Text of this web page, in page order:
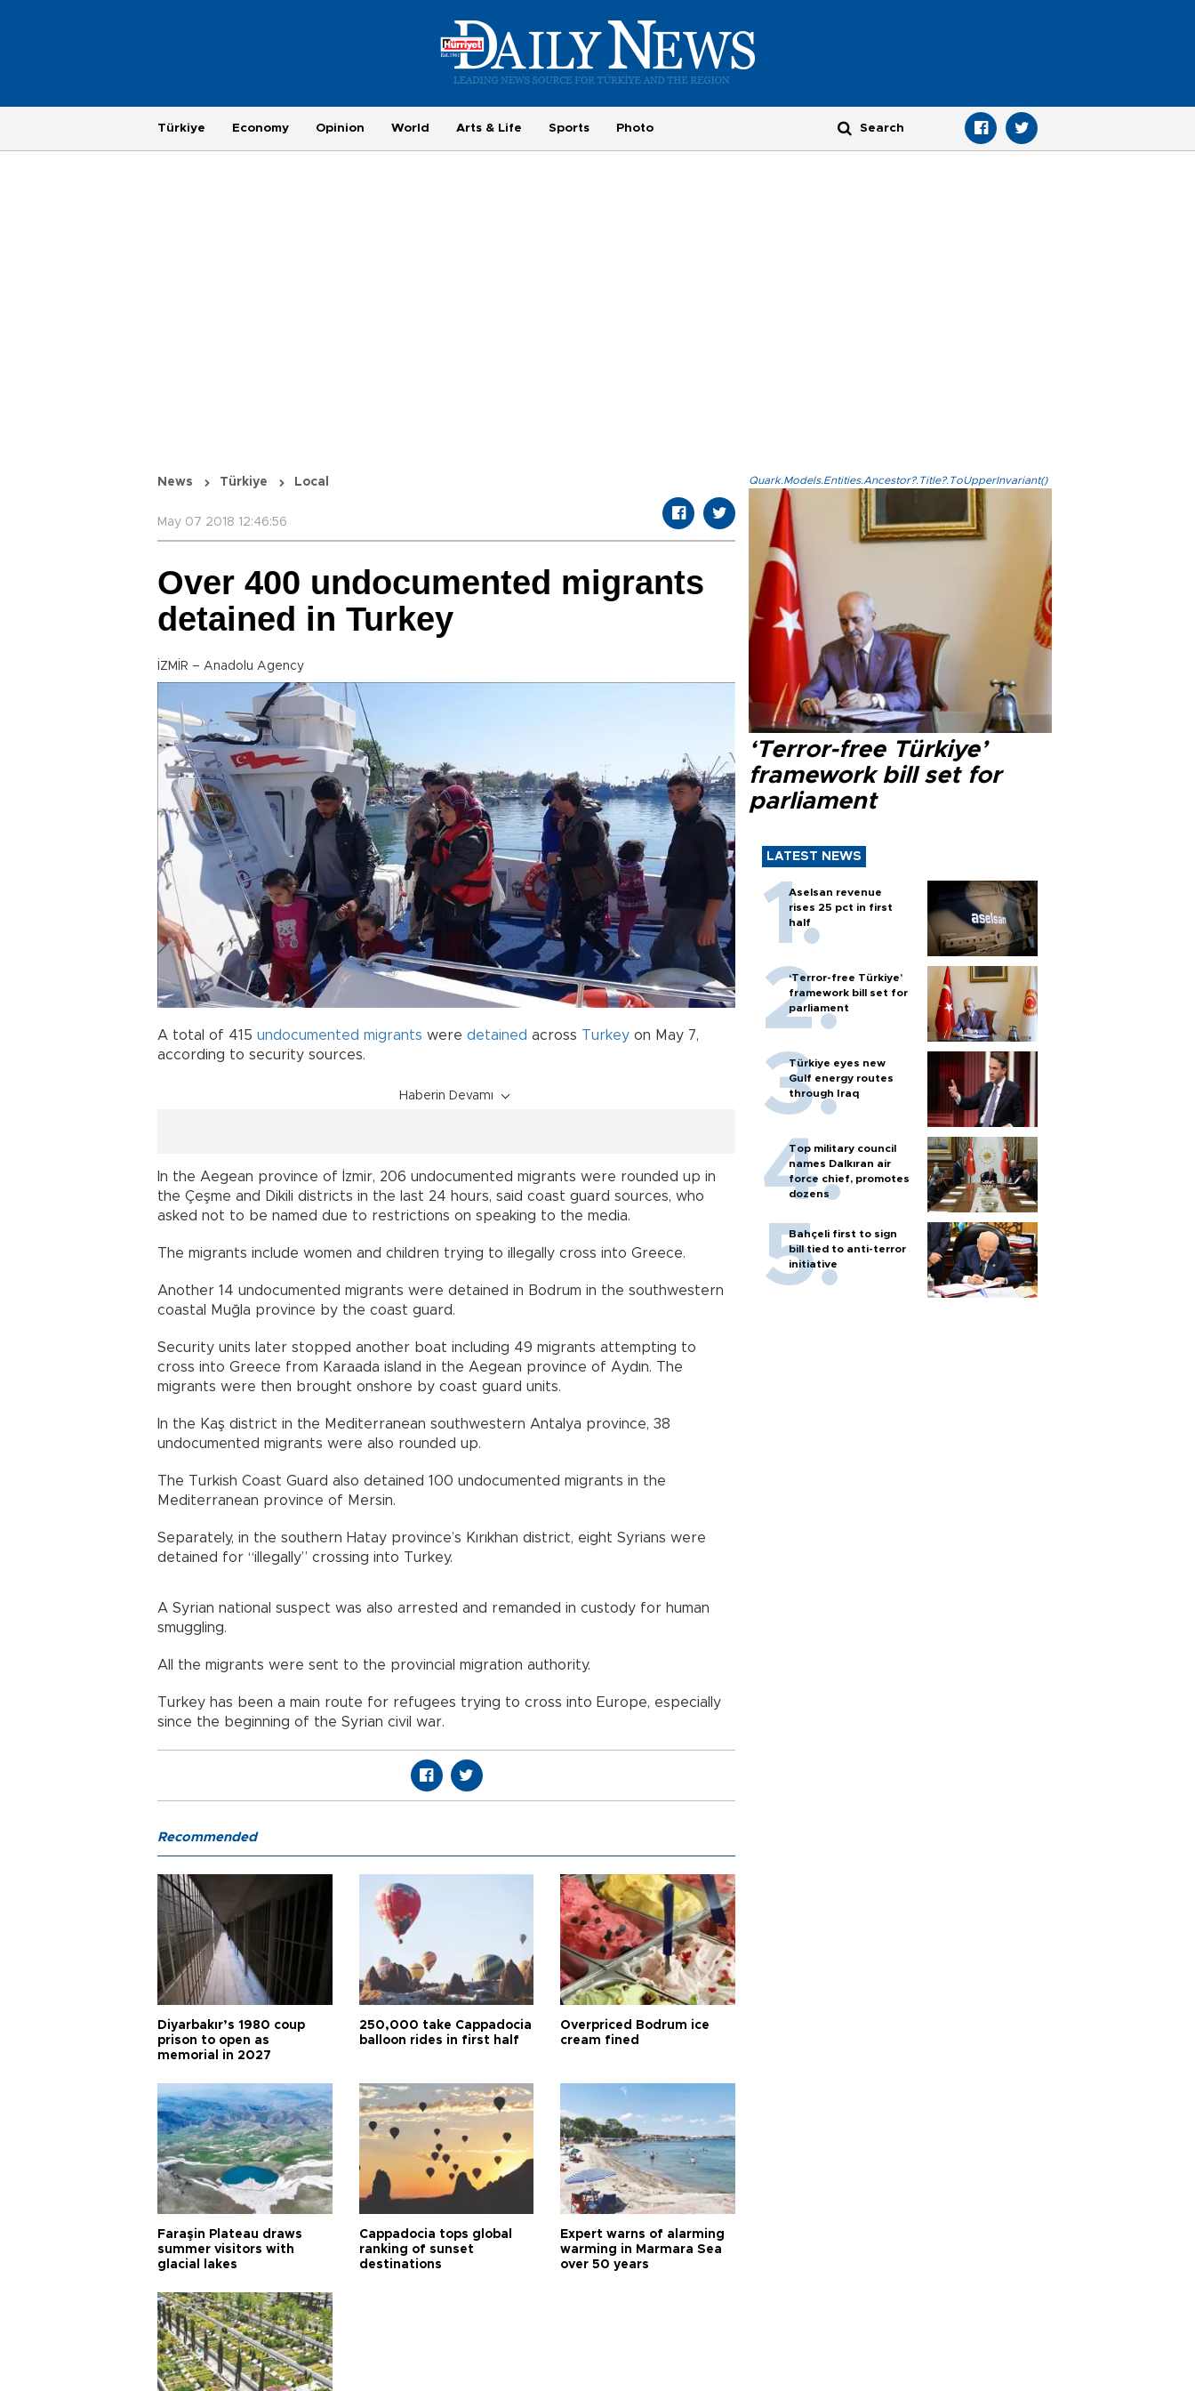
Türkiye Economy Opinion World Arts & Life Sports Photo
News Türkiye Local
May 07 2018 12:46:56
Over 400 undocumented migrants
detained in Turkey
İZMİR – Anadolu Agency
A total of 415 undocumented migrants were detained across Turkey on May 7,
according to security sources.
Haberin Devamı
In the Aegean province of İzmir, 206 undocumented migrants were rounded up in
the Çeşme and Dikili districts in the last 24 hours, said coast guard sources, who
asked not to be named due to restrictions on speaking to the media.
The migrants include women and children trying to illegally cross into Greece.
Another 14 undocumented migrants were detained in Bodrum in the southwestern
coastal Muğla province by the coast guard.
Security units later stopped another boat including 49 migrants attempting to
cross into Greece from Karaada island in the Aegean province of Aydın. The
migrants were then brought onshore by coast guard units.
In the Kaş district in the Mediterranean southwestern Antalya province, 38
undocumented migrants were also rounded up.
The Turkish Coast Guard also detained 100 undocumented migrants in the
Mediterranean province of Mersin.
Separately, in the southern Hatay province’s Kırıkhan district, eight Syrians were
detained for “illegally” crossing into Turkey.
A Syrian national suspect was also arrested and remanded in custody for human
smuggling.
All the migrants were sent to the provincial migration authority.
Turkey has been a main route for refugees trying to cross into Europe, especially
since the beginning of the Syrian civil war.
Quark.Models.Entities.Ancestor?.Title?.ToUpperInvariant()
‘Terror-free Türkiye’
framework bill set for
parliament
LATEST NEWS
Aselsan revenue
rises 25 pct in first
half
‘Terror-free Türkiye’
framework bill set for
parliament
Türkiye eyes new
Gulf energy routes
through Iraq
Top military council
names Dalkıran air
force chief, promotes
dozens
Bahçeli first to sign
bill tied to anti-terror
initiative
Recommended
Diyarbakır’s 1980 coup
prison to open as
memorial in 2027
250,000 take Cappadocia
balloon rides in first half
Overpriced Bodrum ice
cream fined
Faraşin Plateau draws
summer visitors with
glacial lakes
Cappadocia tops global
ranking of sunset
destinations
Expert warns of alarming
warming in Marmara Sea
over 50 years